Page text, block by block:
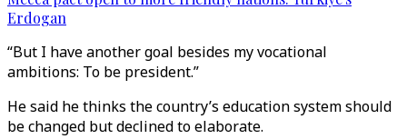
Erdogan
“But I have another goal besides my vocational
ambitions: To be president.”
He said he thinks the country’s education system should
be changed but declined to elaborate.